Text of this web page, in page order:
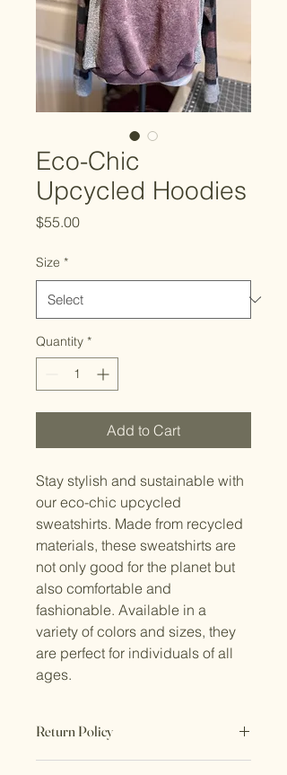
Eco-Chic
Upcycled Hoodies
$55.00Price
Size *
Quantity *
Add to Cart
Stay stylish and sustainable with
our eco-chic upcycled
sweatshirts. Made from recycled
materials, these sweatshirts are
not only good for the planet but
also comfortable and
fashionable. Available in a
variety of colors and sizes, they
are perfect for individuals of all
ages.
Return Policy